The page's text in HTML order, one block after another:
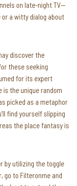
on late-night TV—
or a witty dialog about
discover the
these seeking
for its expert
the unique random
picked as a metaphor
find yourself slipping
the place fantasy is
by utilizing the toggle
go to Filteronme and